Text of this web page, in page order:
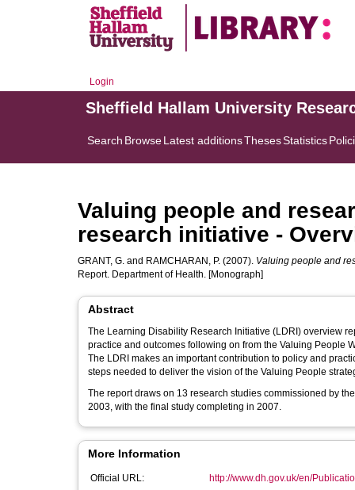
Login
Sheffield Hallam University
Search BrowseLatest additionsThesesStatistics
Valuing people and
research initiative -
GRANT, G. and RAMCHARAN, P. (2007). Valuing people and
Report. Department of Health. [Monograph]
Abstract
The Learning Disability Research Initiative (LDRI) overview
practice and outcomes following on from the Valuing People
The LDRI makes an important contribution to policy and
steps needed to deliver the vision of the Valuing People
The report draws on 13 research studies commissioned by
2003, with the final study completing in 2007.
More Information
Official URL:
http://www.dh.gov.uk/en/